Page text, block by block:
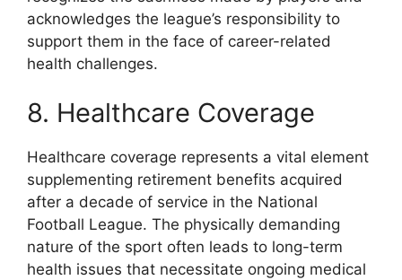
acknowledges the league’s responsibility to
support them in the face of career-related
health challenges.
8. Healthcare Coverage
Healthcare coverage represents a vital element
supplementing retirement benefits acquired
after a decade of service in the National
Football League. The physically demanding
nature of the sport often leads to long-term
health issues that necessitate ongoing medical